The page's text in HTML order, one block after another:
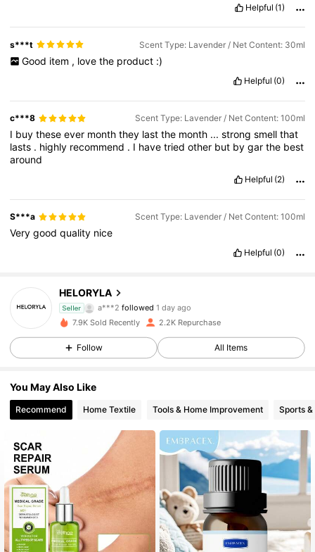
Helpful (1)
s***t Scent Type: Lavender / Net Content: 30ml
Good item , love the product :)
Helpful (0)
c***8 Scent Type: Lavender / Net Content: 100ml
I buytheseever monththey lastthe month ...strongsmellthat
lasts . highly recommend . I havetriedother but bygarthe best
around
Helpful (2)
S***a Scent Type: Lavender / Net Content: 100ml
Verygoodquality nice
Helpful (0)
HELORYLA
Seller
4.82
528 Followers
4.82 528 Followers
4.82 528 Followers
4.82 528 Followers
528 Followers
7.9K Sold Recently 2.2K Repurchase
Follow All Items
You May Also Like
Recommend Home Textile Tools & Home Improvement Sports